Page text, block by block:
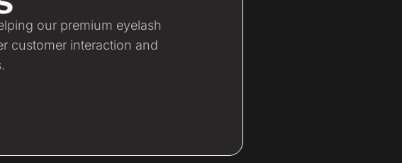
our premium eyelash
customer interaction and